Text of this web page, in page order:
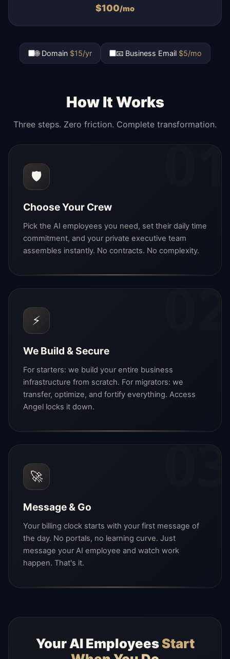
$100/mo
🌐 Domain $15/yr 📧 Business Email $5/mo
How It Works
Three steps. Zero friction. Complete transformation.
01
🛡️
Choose Your Crew
Pick the AI employees you need, set their daily time
commitment, and your private executive team
assembles instantly. No contracts. No complexity.
02
⚡
We Build & Secure
For starters: we build your entire business
infrastructure from scratch. For migrators: we
transfer, optimize, and fortify everything. Access
Angel locks it down.
03
🚀
Message & Go
Your billing clock starts with your first message of
the day. No portals, no learning curve. Just
message your AI employee and watch work
happen. That's it.
Your AI EmployeesStart